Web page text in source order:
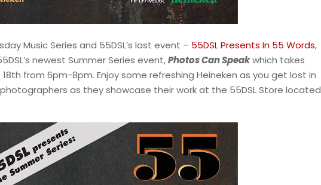
Music Series and 55DSL’s last event – 55DSL Presents In 55 Words,
newest Summer Series event,Photos Can Speakwhich takes
from 6pm-8pm. Enjoy some refreshing Heineken as you get lost in
as they showcase their work at the 55DSL Store located